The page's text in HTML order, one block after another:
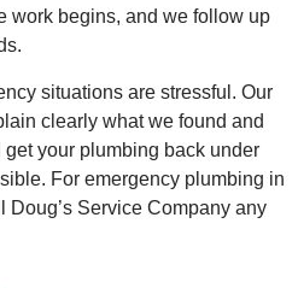
work begins, and we follow up
situations are stressful. Our
clearly what we found and
your plumbing back under
For emergency plumbing in
Service Company any